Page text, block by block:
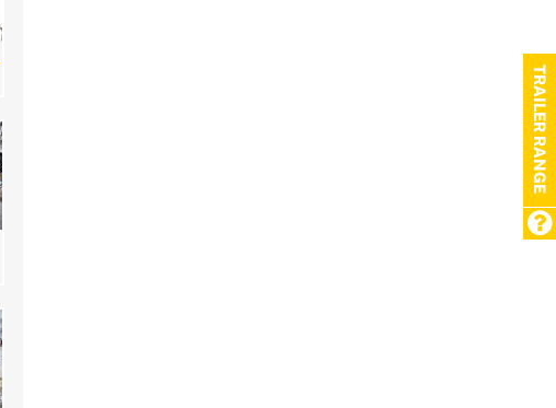
TRAILER RANGE